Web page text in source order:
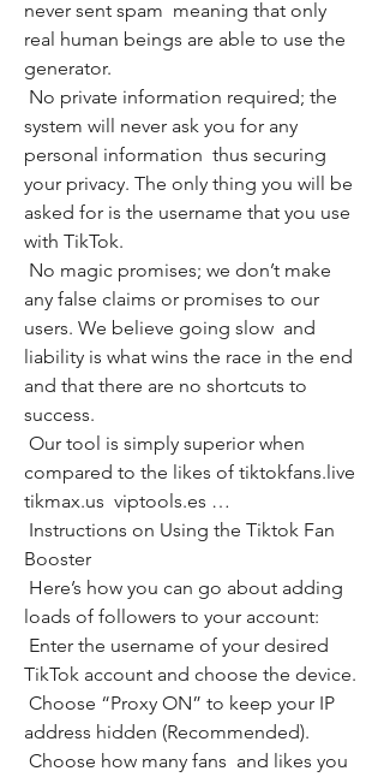
never sent spam  meaning that only
real human beings are able to use the
generator.
system will never ask you for any
personal information  thus securing
your privacy. The only thing you will be
asked for is the username that you use
with TikTok.
any false claims or promises to our
users. We believe going slow  and
liability is what wins the race in the end
and that there are no shortcuts to
success.
compared to the likes of tiktokfans.live
tikmax.us  viptools.es …
Booster
loads of followers to your account:
TikTok account and choose the device.
address hidden (Recommended).